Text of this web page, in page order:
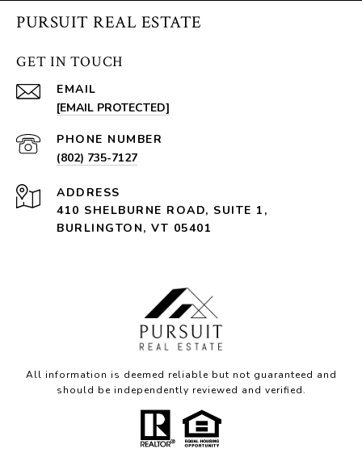
PURSUIT REAL ESTATE
GET IN TOUCH
EMAIL
[EMAIL PROTECTED]
PHONE NUMBER
(802) 735-7127
ADDRESS
410 SHELBURNE ROAD, SUITE 1,
BURLINGTON, VT 05401
All information is deemed reliable but not guaranteed and
should be independently reviewed and verified.